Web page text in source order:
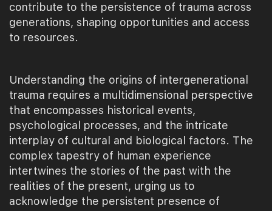
contribute to the persistence of trauma across
generations, shaping opportunities and access
to resources.
Understanding the origins of intergenerational
trauma requires a multidimensional perspective
that encompasses historical events,
psychological processes, and the intricate
interplay of cultural and biological factors. The
complex tapestry of human experience
intertwines the stories of the past with the
realities of the present, urging us to
acknowledge the persistent presence of